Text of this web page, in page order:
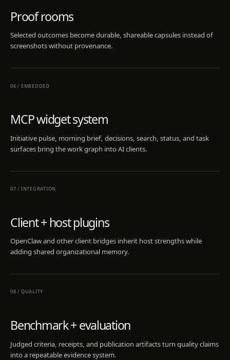
Proof rooms
Selected outcomes become durable, shareable capsules instead of
screenshots without provenance.
06 / EMBEDDED
MCP widget system
Initiative pulse, morning brief, decisions, search, status, and task
surfaces bring the work graph into AI clients.
07 / INTEGRATION
Client + host plugins
OpenClaw and other client bridges inherit host strengths while
adding shared organizational memory.
08 / QUALITY
Benchmark + evaluation
Judged criteria, receipts, and publication artifacts turn quality claims
into a repeatable evidence system.